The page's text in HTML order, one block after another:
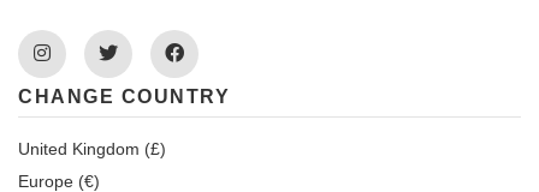
InstagramTwitter Facebook
CHANGE COUNTRY
United Kingdom (£)
Europe (€)